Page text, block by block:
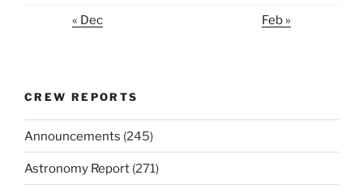
« Dec Feb »
CREW REPORTS
Announcements (245)
Astronomy Report (271)